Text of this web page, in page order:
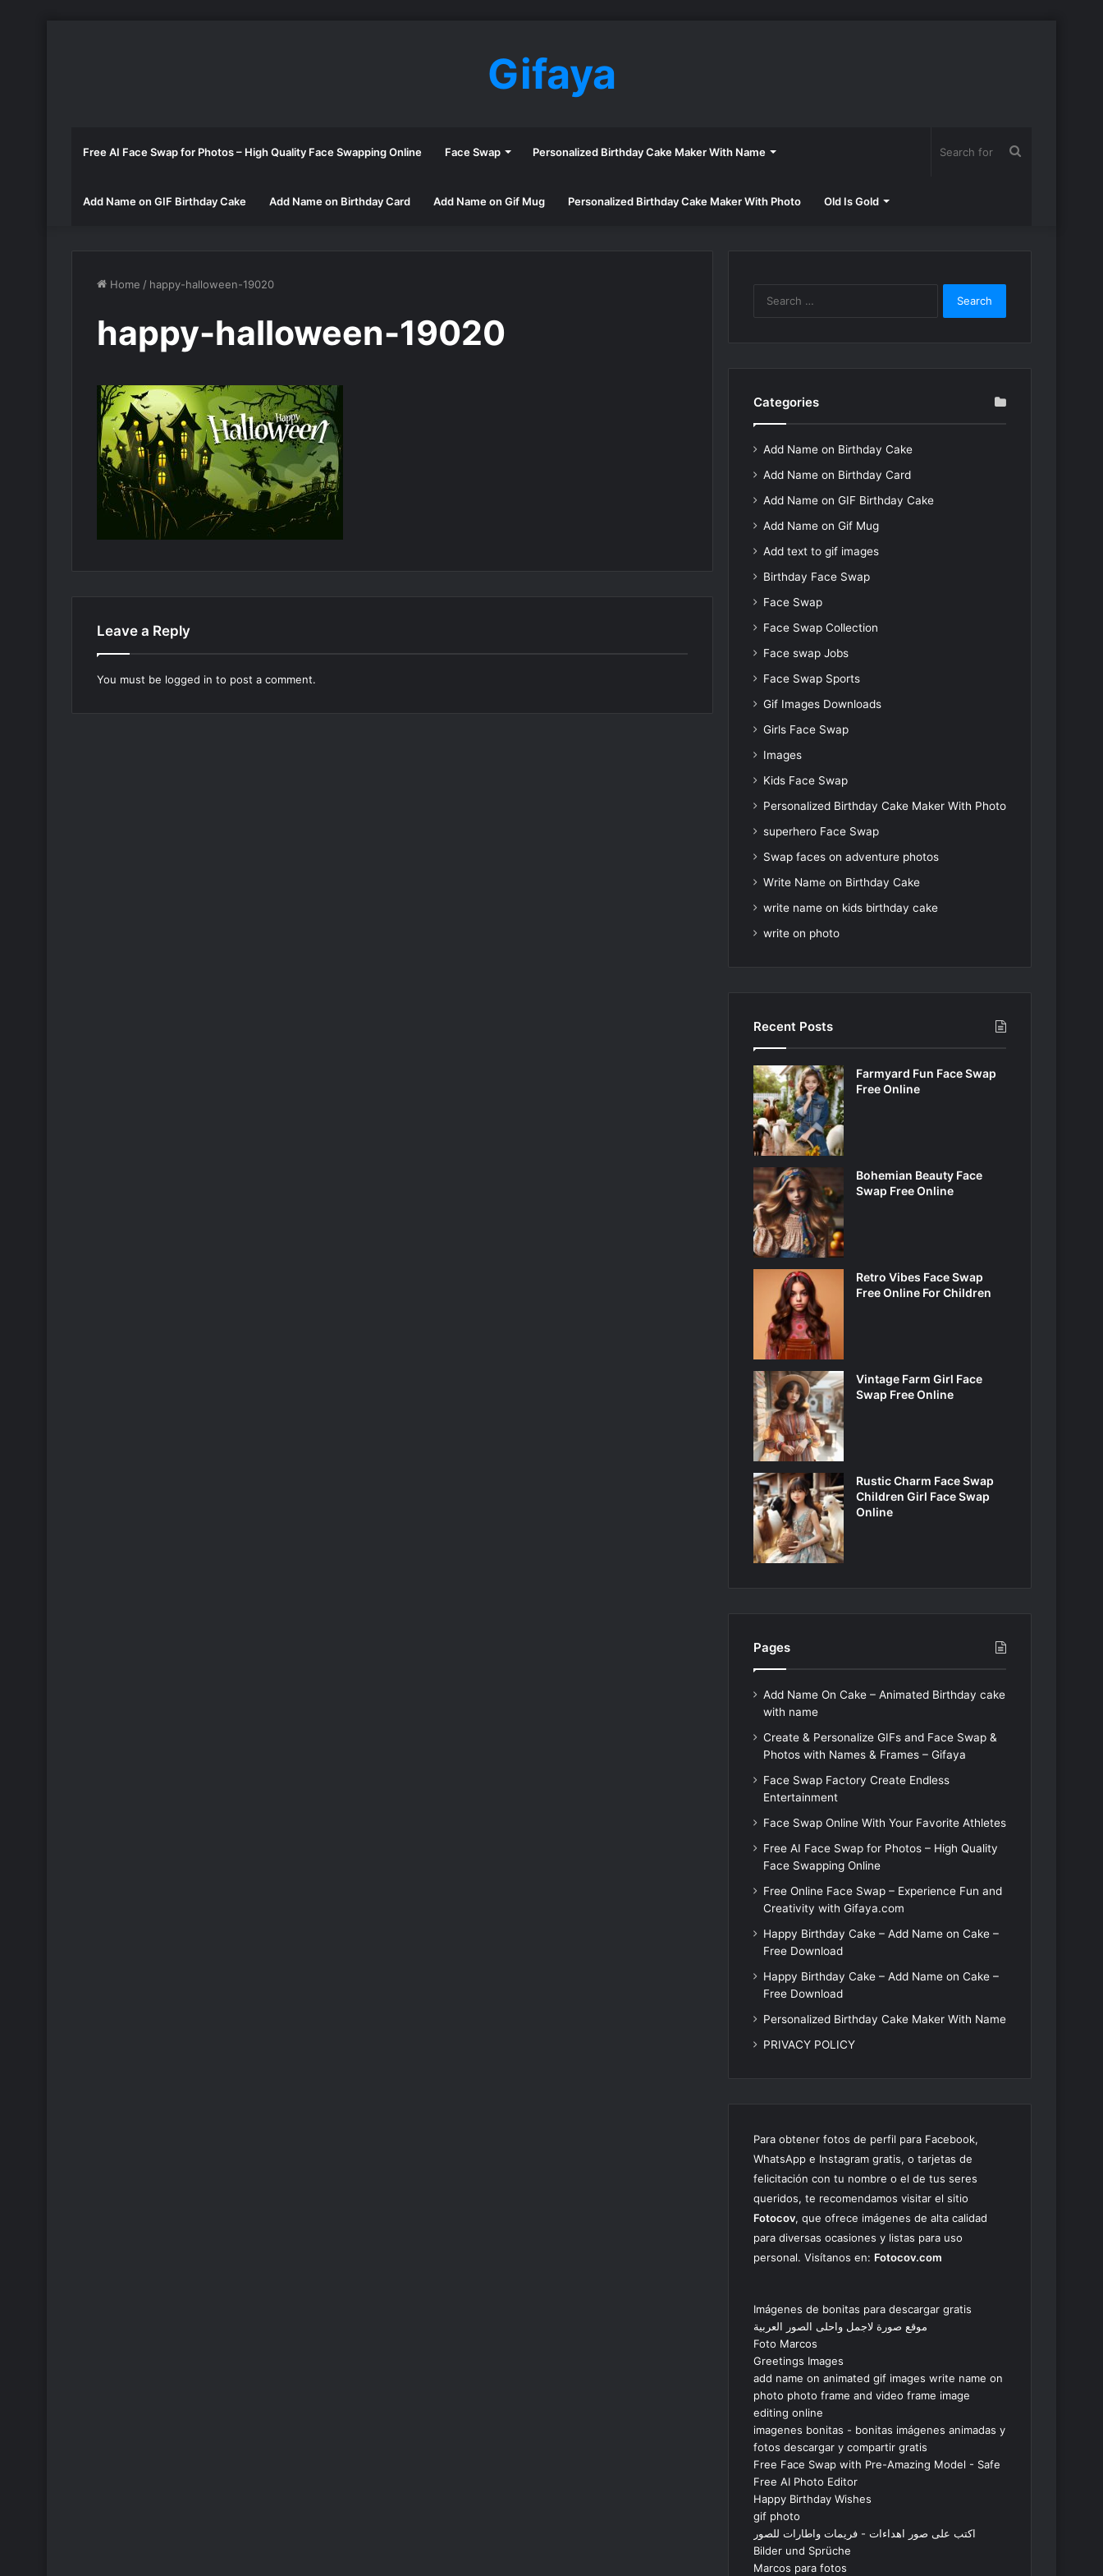
Gifaya
Free AI Face Swap for Photos – High Quality Face Swapping Online Face Swap Personalized Birthday Cake Maker With Name
Add Name on GIF Birthday Cake Add Name on Birthday Card Add Name on Gif Mug Personalized Birthday Cake Maker With Photo Old Is Gold
Home / happy-halloween-19020
happy-halloween-19020
Leave a Reply
You must be logged in to post a comment.
Categories
Add Name on Birthday Cake
Add Name on Birthday Card
Add Name on GIF Birthday Cake
Add Name on Gif Mug
Add text to gif images
Birthday Face Swap
Face Swap
Face Swap Collection
Face swap Jobs
Face Swap Sports
Gif Images Downloads
Girls Face Swap
Images
Kids Face Swap
Personalized Birthday Cake Maker With Photo
superhero Face Swap
Swap faces on adventure photos
Write Name on Birthday Cake
write name on kids birthday cake
write on photo
Recent Posts
Farmyard Fun Face Swap
Free Online
Bohemian Beauty Face
Swap Free Online
Retro Vibes Face Swap
Free Online For Children
Vintage Farm Girl Face
Swap Free Online
Rustic Charm Face Swap
Children Girl Face Swap
Online
Pages
Add Name On Cake – Animated Birthday cake
with name
Create & Personalize GIFs and Face Swap &
Photos with Names & Frames – Gifaya
Face Swap Factory Create Endless
Entertainment
Face Swap Online With Your Favorite Athletes
Free AI Face Swap for Photos – High Quality
Face Swapping Online
Free Online Face Swap – Experience Fun and
Creativity with Gifaya.com
Happy Birthday Cake – Add Name on Cake –
Free Download
Happy Birthday Cake – Add Name on Cake –
Free Download
Personalized Birthday Cake Maker With Name
PRIVACY POLICY
Para obtener fotos de perfil para Facebook,
WhatsApp e Instagram gratis, o tarjetas de
felicitación con tu nombre o el de tus seres
queridos, te recomendamos visitar el sitio
Fotocov, que ofrece imágenes de alta calidad
para diversas ocasiones y listas para uso
personal. Visítanos en: Fotocov.com
Imágenes de bonitas para descargar gratis
موقع صورة لاجمل واحلى الصور العربية
Foto Marcos
Greetings Images
add name on animated gif images write name on
photo photo frame and video frame image
editing online
imagenes bonitas - bonitas imágenes animadas y
fotos descargar y compartir gratis
Free Face Swap with Pre-Amazing Model - Safe
Free AI Photo Editor
Happy Birthday Wishes
gif photo
اكتب على صور اهداءات - فريمات واطارات للصور
Bilder und Sprüche
Marcos para fotos